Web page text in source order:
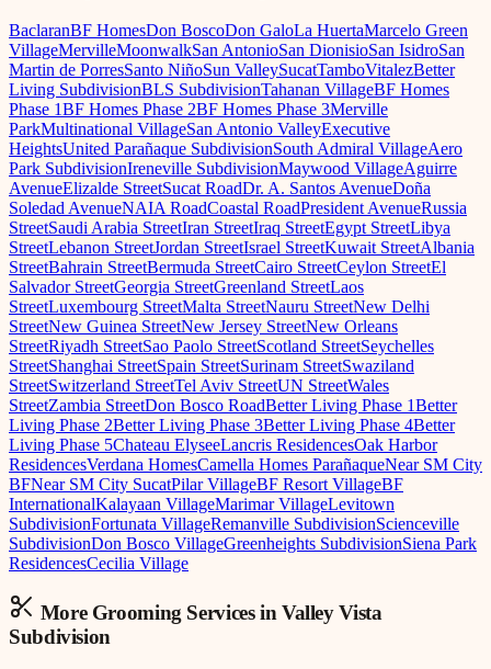
BaclaranBF HomesDon BoscoDon GaloLa HuertaMarcelo Green
VillageMervilleMoonwalkSan AntonioSan DionisioSan IsidroSan
Martin de PorresSanto NiñoSun ValleySucatTamboVitalezBetter
Living SubdivisionBLS SubdivisionTahanan VillageBF Homes
Phase 1BF Homes Phase 2BF Homes Phase 3Merville
ParkMultinational VillageSan Antonio ValleyExecutive
HeightsUnited Parañaque SubdivisionSouth Admiral VillageAero
Park SubdivisionIreneville SubdivisionMaywood VillageAguirre
AvenueElizalde StreetSucat RoadDr. A. Santos AvenueDoña
Soledad AvenueNAIA RoadCoastal RoadPresident AvenueRussia
StreetSaudi Arabia StreetIran StreetIraq StreetEgypt StreetLibya
StreetLebanon StreetJordan StreetIsrael StreetKuwait StreetAlbania
StreetBahrain StreetBermuda StreetCairo StreetCeylon StreetEl
Salvador StreetGeorgia StreetGreenland StreetLaos
StreetLuxembourg StreetMalta StreetNauru StreetNew Delhi
StreetNew Guinea StreetNew Jersey StreetNew Orleans
StreetRiyadh StreetSao Paolo StreetScotland StreetSeychelles
StreetShanghai StreetSpain StreetSurinam StreetSwaziland
StreetSwitzerland StreetTel Aviv StreetUN StreetWales
StreetZambia StreetDon Bosco RoadBetter Living Phase 1Better
Living Phase 2Better Living Phase 3Better Living Phase 4Better
Living Phase 5Chateau ElyseeLancris ResidencesOak Harbor
ResidencesVerdana HomesCamella Homes ParañaqueNear SM City
BFNear SM City SucatPilar VillageBF Resort VillageBF
InternationalKalayaan VillageMarimar VillageLevitown
SubdivisionFortunata VillageRemanville SubdivisionScienceville
SubdivisionDon Bosco VillageGreenheights SubdivisionSiena Park
ResidencesCecilia Village
More Grooming Services inValley Vista
Subdivision